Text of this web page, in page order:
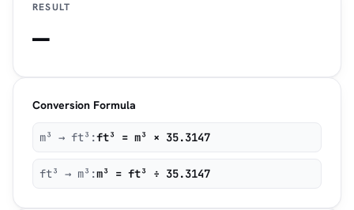
RESULT
—
Conversion Formula
m³ → ft³:ft³ = m³ × 35.3147
ft³ → m³:m³ = ft³ ÷ 35.3147